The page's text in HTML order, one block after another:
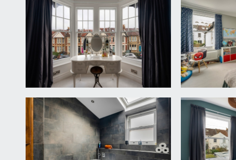
LANDING:
doors leading off to bedroom 1, bedroom 3, bedroom
space over the rear section of the house.
BEDROOM 1: 17' 2'' x 14' 9'' (5.23m x 4.49m)
(front) high ceiling with original cornicing, bay
radiator, an attractive period fireplace and built in
BEDROOM 3: 14' 6'' x 10' 9'' (4.42m x 3.27m)
a double bedroom with an attractive period fireplace,
BEDROOM 4:
11' 2'' x 10' 11'' (3.40m x 3.32m)
(rear) a double bedroom with high ceiling with ceiling